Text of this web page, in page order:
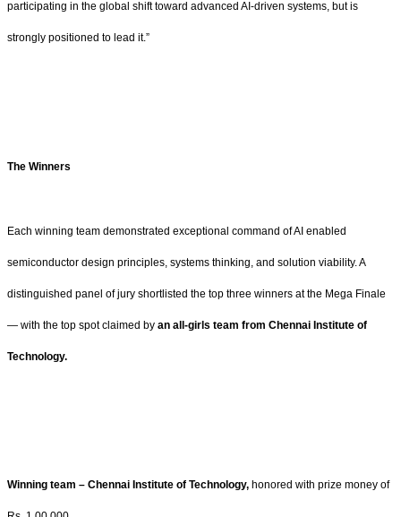
participating in the global shift toward advanced AI‑driven systems, but is
strongly positioned to lead it.”
The Winners
Each winning team demonstrated exceptional command of AI enabled
semiconductor design principles, systems thinking, and solution viability. A
distinguished panel of jury shortlisted the top three winners at the Mega Finale
— with the top spot claimed by an all-girls team from Chennai Institute of
Technology.
Winning team – Chennai Institute of Technology, honored with prize money of